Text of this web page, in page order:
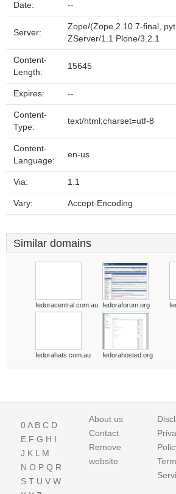
Date: --
Server:
Zope/(Zope 2.10.7-final,
ZServer/1.1 Plone/3.2.1
Content-
Length:
15645
Expires: --
Content-
Type:
text/html;charset=utf-8
Content-
Language:
en-us
Via: 1.1
Vary: Accept-Encoding
Similar domains
fedoracentral.com.au fedoraforum.org
fedorahats.com.au fedorahosted.org
0A B C D
E F G H I
J K L M
N O P Q R
S T U V W
About us
Contact
Remove
website